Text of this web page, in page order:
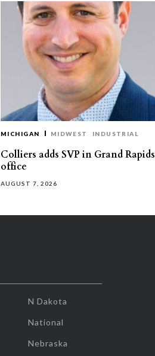
MICHIGAN MIDWEST INDUSTRIAL
Colliers adds SVP in Grand Rapids
office
AUGUST 7, 2026
N Dakota
National
Nebraska